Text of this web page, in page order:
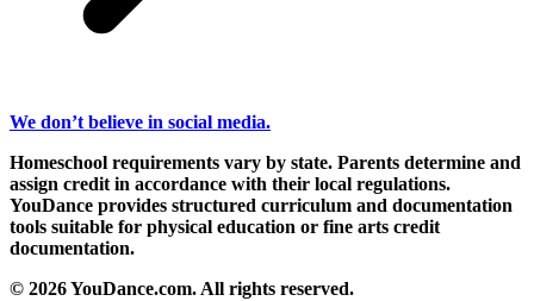
We don’t believe in social media.
Homeschool requirements vary by state. Parents determine and
assign credit in accordance with their local regulations.
YouDance provides structured curriculum and documentation
tools suitable for physical education or fine arts credit
documentation.
© 2026 YouDance.com. All rights reserved.